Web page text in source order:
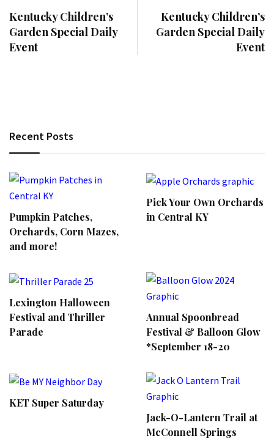
Kentucky Children’s
Garden Special Daily
Event
Kentucky Children’s
Garden Special Daily
Event
Recent Posts
Pumpkin Patches,
Orchards, Corn Mazes,
and more!
Pick Your Own Orchards
in Central KY
Lexington Halloween
Festival and Thriller
Parade
Annual Spoonbread
Festival & Balloon Glow
*September 18-20
KET Super Saturday
Jack-O-Lantern Trail at
McConnell Springs